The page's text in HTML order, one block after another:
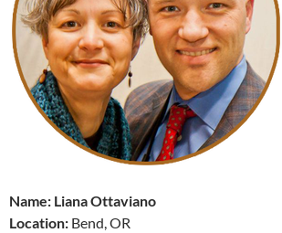
Name: Liana Ottaviano
Location: Bend, OR